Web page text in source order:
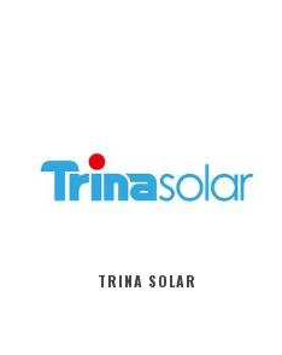
TRINA SOLAR